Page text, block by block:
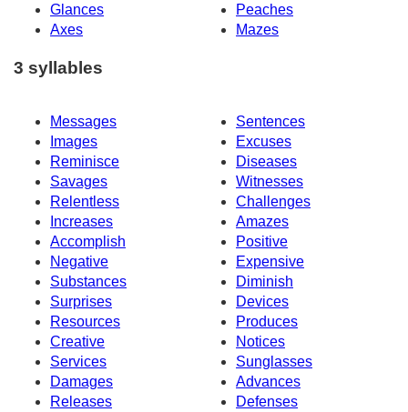
Glances
Peaches
Axes
Mazes
3 syllables
Messages
Sentences
Images
Excuses
Reminisce
Diseases
Savages
Witnesses
Relentless
Challenges
Increases
Amazes
Accomplish
Positive
Negative
Expensive
Substances
Diminish
Surprises
Devices
Resources
Produces
Creative
Notices
Services
Sunglasses
Damages
Advances
Releases
Defenses